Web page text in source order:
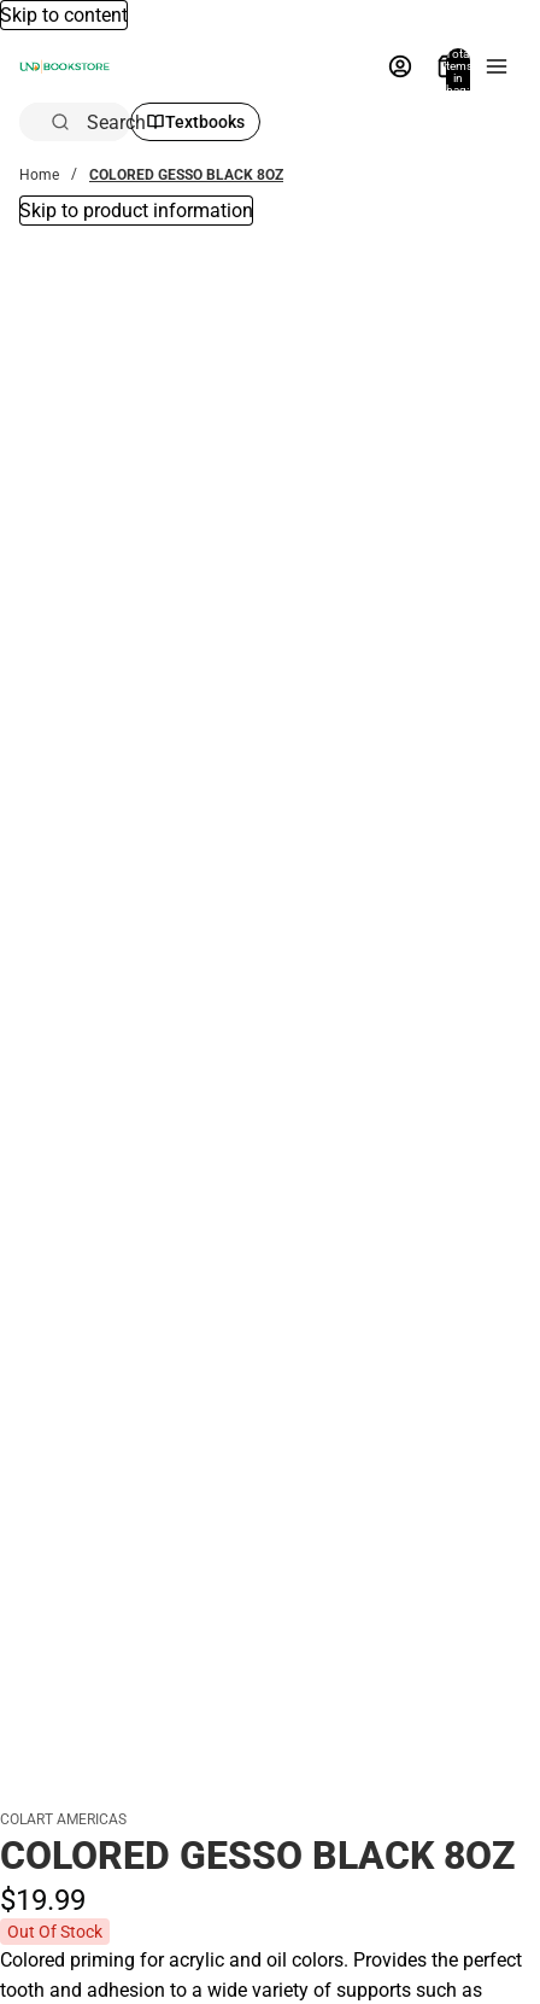
Skip to content
Total
items
in
bag:
Search Textbooks
Home COLORED GESSO BLACK 8OZ
Skip to product information
COLART AMERICAS
COLORED GESSO BLACK 8OZ
$19.99
Out Of Stock
Colored priming for acrylic and oil colors. Provides the perfect
tooth and adhesion to a wide variety of supports such as